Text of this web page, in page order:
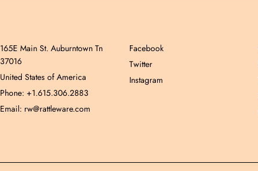
165E Main St. Auburntown Tn
37016
United States of America
Phone: +1.615.306.2883
Email: rw@rattleware.com
Facebook
Twitter
Instagram